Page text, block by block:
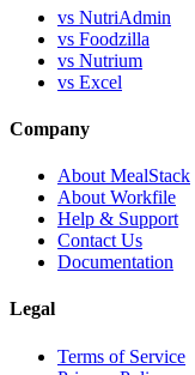
vs NutriAdmin
vs Foodzilla
vs Nutrium
vs Excel
Company
About MealStack
About Workfile
Help & Support
Contact Us
Documentation
Legal
Terms of Service